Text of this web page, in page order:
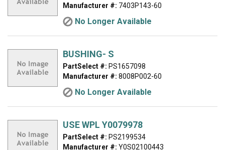
Manufacturer #: 7403P143-60
No Longer Available
BUSHING- S
PartSelect #: PS1657098
Manufacturer #: 8008P002-60
No Longer Available
USE WPL Y0079978
PartSelect #: PS2199534
Manufacturer #: Y0S02100443